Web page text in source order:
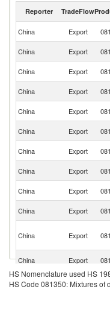
Reporter TradeFlow
China Export
China Export
China
Export
China Export
China Export
China Export
China Export
China Export
China Export
China Export
China Export
China
Export
China Export
HS Nomenclature used HS
HS Code 081350: Mixtures of